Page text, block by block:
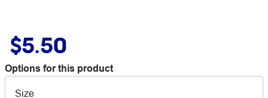
$5.50
Options for this product
Size